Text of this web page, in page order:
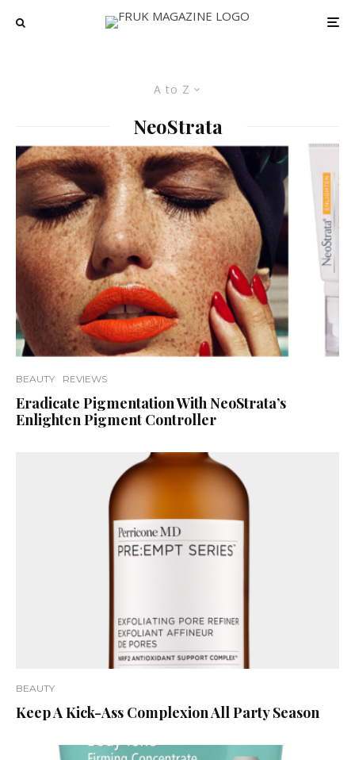
A to Z
NeoStrata
BEAUTY REVIEWS
Eradicate Pigmentation With NeoStrata’s
Enlighten Pigment Controller
BEAUTY
Keep A Kick-Ass Complexion All Party Season